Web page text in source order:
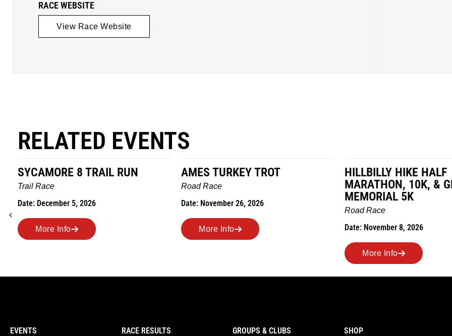
RACE WEBSITE
View Race Website
RELATED EVENTS
SYCAMORE 8 TRAIL RUN
Trail Race
Date: December 5, 2026
More Info
AMES TURKEY TROT
Road Race
Date: November 26, 2026
More Info
HILLBILLY HIKE HALF
MARATHON, 10K, &
MEMORIAL 5K
Road Race
Date: November 8, 2026
More Info
EVENTS RACE RESULTS GROUPS & CLUBS SHOP